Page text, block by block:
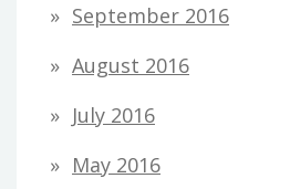
September 2016
August 2016
July 2016
May 2016